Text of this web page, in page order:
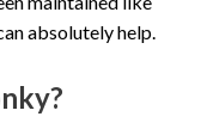
absolutely help.